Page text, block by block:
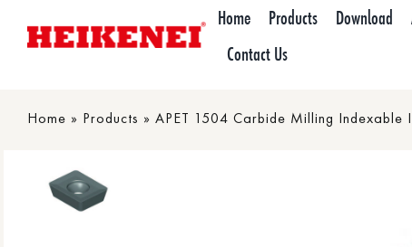
Home Products Download
Contact Us
Home » Products » APET 1504 Carbide Milling Indexable